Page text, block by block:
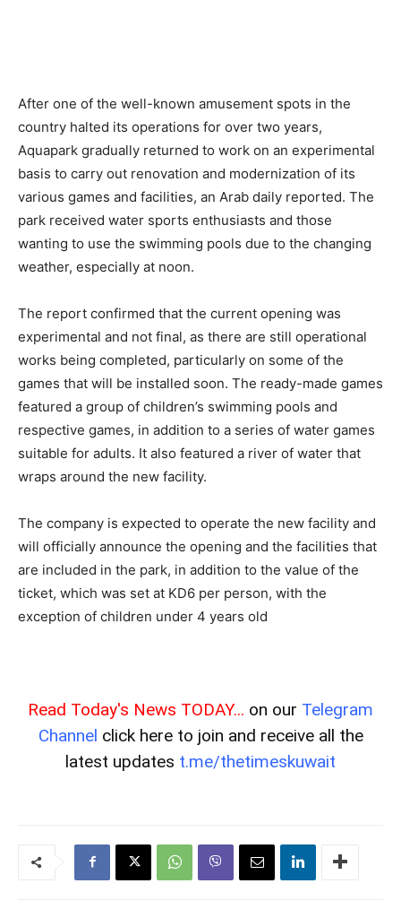
After one of the well-known amusement spots in the
country halted its operations for over two years,
Aquapark gradually returned to work on an experimental
basis to carry out renovation and modernization of its
various games and facilities, an Arab daily reported. The
park received water sports enthusiasts and those
wanting to use the swimming pools due to the changing
weather, especially at noon.
The report confirmed that the current opening was
experimental and not final, as there are still operational
works being completed, particularly on some of the
games that will be installed soon. The ready-made games
featured a group of children’s swimming pools and
respective games, in addition to a series of water games
suitable for adults. It also featured a river of water that
wraps around the new facility.
The company is expected to operate the new facility and
will officially announce the opening and the facilities that
are included in the park, in addition to the value of the
ticket, which was set at KD6 per person, with the
exception of children under 4 years old
Read Today's News TODAY... on our Telegram
Channel click here to join and receive all the
latest updates t.me/thetimeskuwait